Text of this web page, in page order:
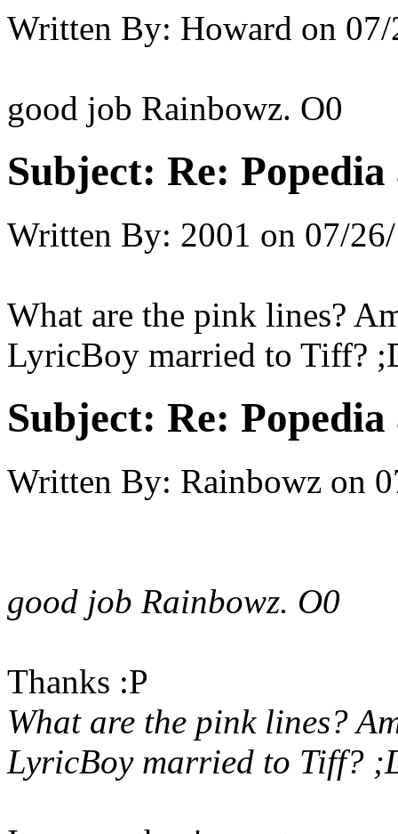
Written By: Howard on
good job Rainbowz. O0
Subject: Re:
Written By: 2001 on 07/
What are the pink lines?
LyricBoy married to Tiff?
Subject: Re:
Written By: Rainbowz on
good job Rainbowz. O0
Thanks :P
What are the pink lines?
LyricBoy married to Tiff?